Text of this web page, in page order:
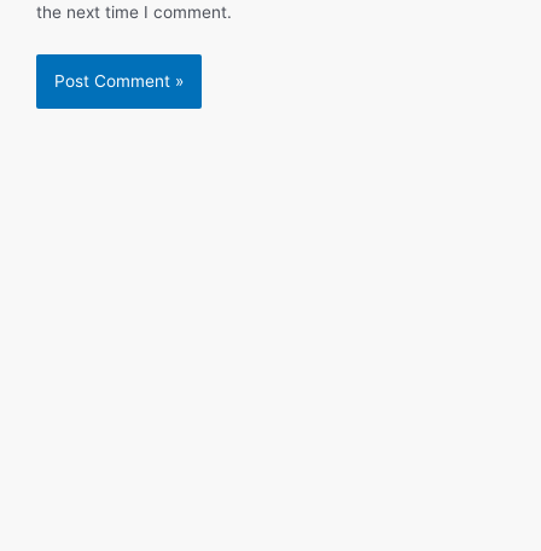
the next time I comment.